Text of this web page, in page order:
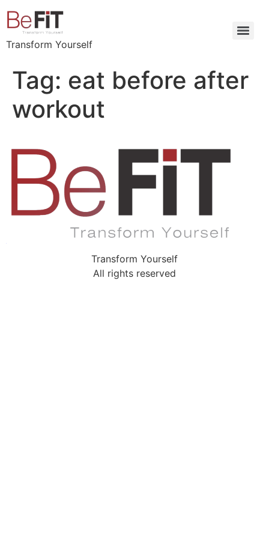
Transform Yourself
Tag: eat before after
workout
Transform Yourself
All rights reserved